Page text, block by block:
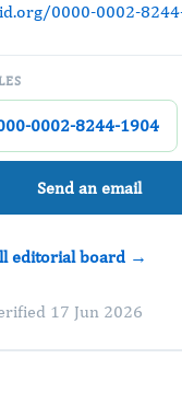
0000-0002-
0002-8244-1904
Send an email
editorial board →
17 Jun 2026